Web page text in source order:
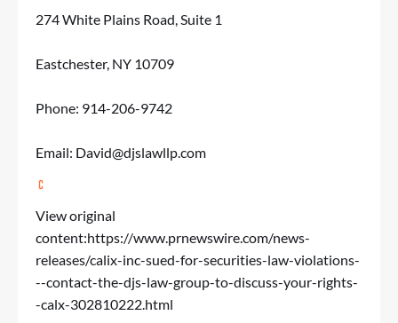
274 White Plains Road, Suite 1
Eastchester, NY 10709
Phone: 914-206-9742
Email: David@djslawllp.com
View original
content:https://www.prnewswire.com/news-
releases/calix-inc-sued-for-securities-law-violations-
--contact-the-djs-law-group-to-discuss-your-rights-
-calx-302810222.html